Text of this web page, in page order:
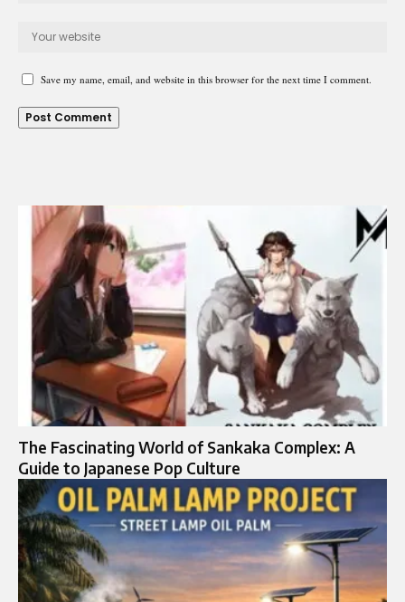
Save my name, email, and website in this browser for the next time I comment.
The Fascinating World of Sankaka Complex: A
Guide to Japanese Pop Culture